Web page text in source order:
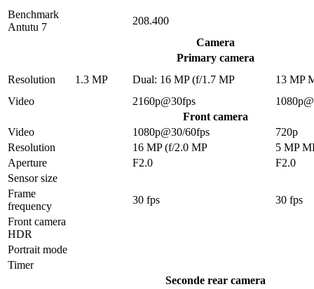
Benchmark
Antutu 7
208.400
Camera
Primary camera
Resolution
1.3 MP Dual: 16 MP (f/1.7 MP
13 MP
Video
2160p@30fps
Front camera
Video
1080p@30/60fps
720p
Resolution
16 MP (f/2.0 MP
5 MP
Aperture
F2.0
F2.0
Sensor size
Frame
frequency
30 fps
30 fps
Front camera
HDR
Portrait mode
Timer
Seconde rear camera